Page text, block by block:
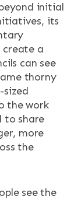
initial
its
create a
can see
thorny
the work
to share
more
the
see the